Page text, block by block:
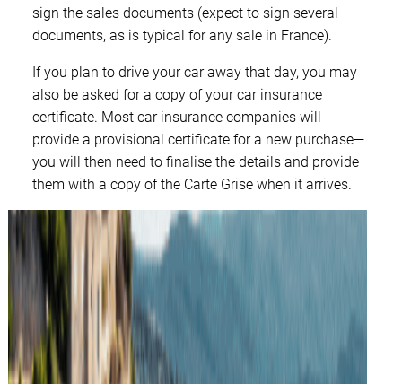
sign the sales documents (expect to sign several
documents, as is typical for any sale in France).
If you plan to drive your car away that day, you may
also be asked for a copy of your car insurance
certificate. Most car insurance companies will
provide a provisional certificate for a new purchase—
you will then need to finalise the details and provide
them with a copy of the Carte Grise when it arrives.